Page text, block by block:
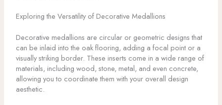
Exploring the Versatility of Decorative Medallions
Decorative medallions are circular or geometric designs that
can be inlaid into the oak flooring, adding a focal point or a
visually striking border. These inserts come in a wide range of
materials, including wood, stone, metal, and even concrete,
allowing you to coordinate them with your overall design
aesthetic.